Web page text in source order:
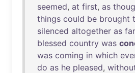
seemed, at first, as
things could be brought
silenced altogether as far
blessed country was
was coming in which
do as he pleased,